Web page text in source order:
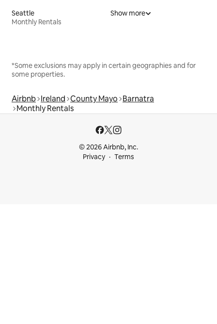
Seattle
Monthly Rentals
Show more
*Some exclusions may apply in certain geographies and for
some properties.
Airbnb Ireland County Mayo Barnatra
Monthly Rentals
© 2026 Airbnb, Inc.
Privacy
Terms